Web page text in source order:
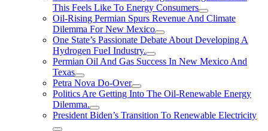
This Feels Like To Energy Consumers
Oil-Rising Permian Spurs Revenue And Climate
Dilemma For New Mexico
One State’s Passionate Debate About Developing A
Hydrogen FueI Industry.
Permian Oil And Gas Success In New Mexico And
Texas
Petra Nova Do-Over
Politics Are Getting Into The Oil-Renewable Energy
Dilemma.
President Biden’s Transition To Renewable Electricity